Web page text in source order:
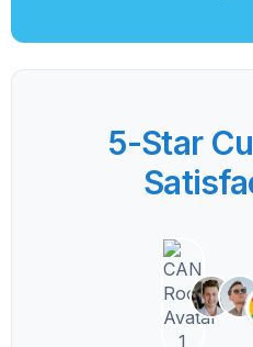
5-Star